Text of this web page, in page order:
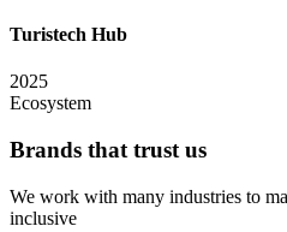
Turistech Hub
2025
Ecosystem
Brands that trust us
We work with many industries to
inclusive